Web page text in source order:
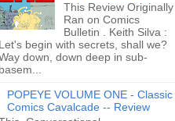
This Review Originally
Ran on Comics
Bulletin . Keith Silva :
begin with secrets, shall we?
down, down deep in sub-
POPEYE VOLUME ONE - Classic
Comics Cavalcade -- Review